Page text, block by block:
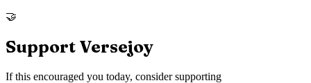
🤝
Support Versejoy
If this encouraged you today, consider supporting